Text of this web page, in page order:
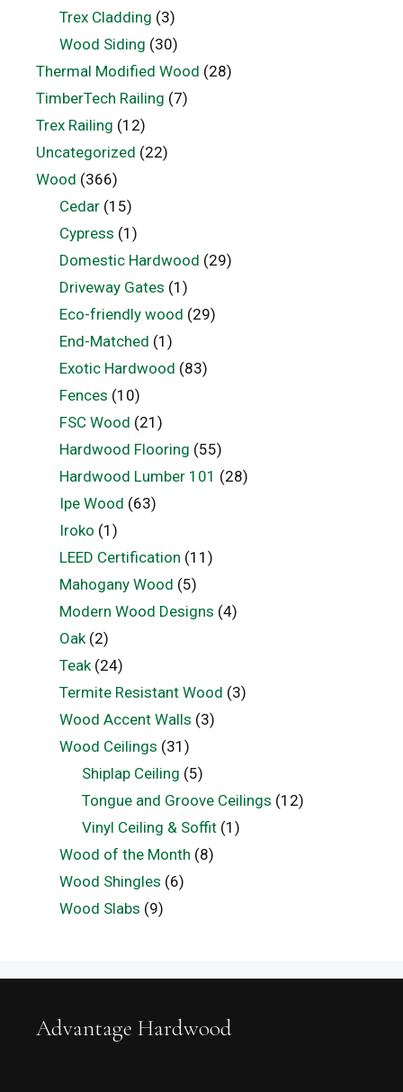
Trex Cladding (3)
Wood Siding (30)
Thermal Modified Wood (28)
TimberTech Railing (7)
Trex Railing (12)
Uncategorized (22)
Wood (366)
Cedar(15)
Cypress (1)
Domestic Hardwood (29)
Driveway Gates (1)
Eco-friendly wood (29)
End-Matched (1)
Exotic Hardwood (83)
Fences (10)
FSC Wood (21)
Hardwood Flooring (55)
Hardwood Lumber 101 (28)
Ipe Wood (63)
Iroko (1)
LEED Certification (11)
Mahogany Wood (5)
Modern Wood Designs (4)
Oak(2)
Teak(24)
Termite Resistant Wood (3)
Wood Accent Walls (3)
Wood Ceilings (31)
Shiplap Ceiling (5)
Tongue and Groove Ceilings (12)
Vinyl Ceiling & Soffit (1)
Wood of the Month (8)
Wood Shingles (6)
Wood Slabs (9)
Advantage Hardwood